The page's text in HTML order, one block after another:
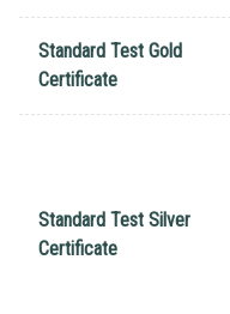
Standard Test Gold
Certificate
Standard Test Silver
Certificate